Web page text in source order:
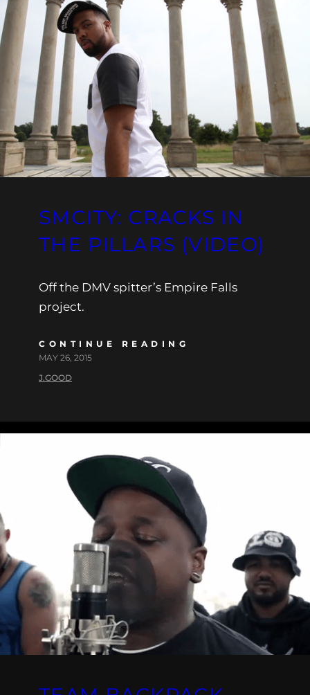
SMCITY: CRACKS IN
THE PILLARS (VIDEO)
Off the DMV spitter’s Empire Falls
project.
CONTINUE READING
MAY 26, 2015
J.GOOD